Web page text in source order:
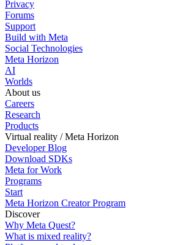
Privacy
Forums
Support
Build with Meta
Social Technologies
Meta Horizon
AI
Worlds
About us
Careers
Research
Products
Virtual reality / Meta Horizon
Developer Blog
Download SDKs
Meta for Work
Programs
Start
Meta Horizon Creator Program
Discover
Why Meta Quest?
What is mixed reality?